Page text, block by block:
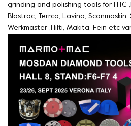
grinding and polishing tools for HTC
Blastrac, Terrco, Lavina, Scanmaskin,
Werkmaster ,Hilti, Makita, Fein etc